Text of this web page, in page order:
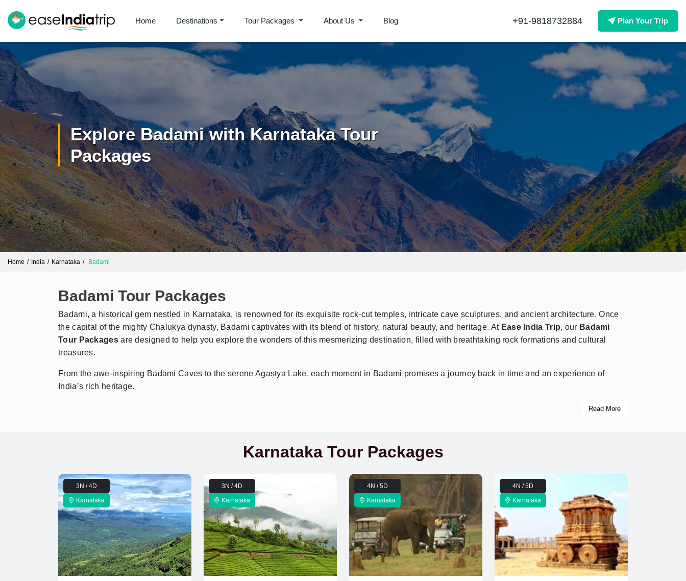
Home Destinations Tour Packages About Us Blog +91-9818732884 Plan Your Trip
Send Enquiry ➤
Explore Badami with Karnataka Tour
Packages
Home India Karnataka Badami
Badami Tour Packages
Badami, a historical gem nestled in Karnataka, is renowned for its exquisite rock-cut temples, intricate cave sculptures, and ancient architecture. Once
the capital of the mighty Chalukya dynasty, Badami captivates with its blend of history, natural beauty, and heritage. At Ease India Trip, our Badami
Tour Packagesare designed to help you explore the wonders of this mesmerizing destination, filled with breathtaking rock formations and cultural
treasures.
From the awe-inspiring Badami Caves to the serene Agastya Lake, each moment in Badami promises a journey back in time and an experience of
India’s rich heritage.
Read More
Karnataka Tour Packages
3N / 4D
Karnataka
3N / 4D
Karnataka
4N / 5D
Karnataka
4N / 5D
Karnataka